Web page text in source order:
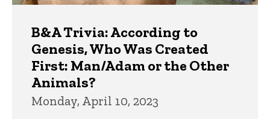
B&A Trivia: According to
Genesis, Who Was Created
First: Man/Adam or the Other
Animals?
Monday, April 10, 2023